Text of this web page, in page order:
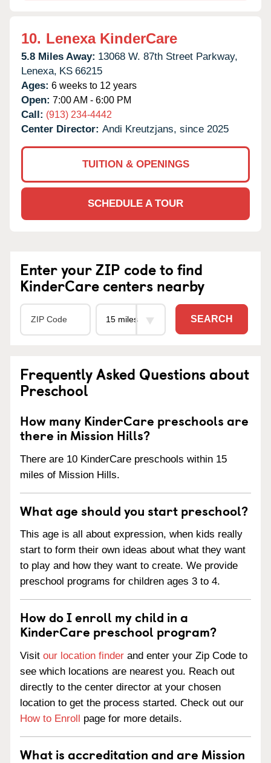
10. Lenexa KinderCare
5.8 Miles Away: 13068 W. 87th Street Parkway,
Lenexa, KS 66215
Ages: 6 weeks to 12 years
Open: 7:00 AM - 6:00 PM
Call: (913) 234-4442
Center Director: Andi Kreutzjans, since 2025
TUITION & OPENINGS
SCHEDULE A TOUR
Enter your ZIP code to find
KinderCare centers nearby
SEARCH
Frequently Asked Questions about
Preschool
How many KinderCare preschools are
there in Mission Hills?
There are 10 KinderCare preschools within 15
miles of Mission Hills.
What age should you start preschool?
This age is all about expression, when kids really
start to form their own ideas about what they want
to play and how they want to create. We provide
preschool programs for children ages 3 to 4.
How do I enroll my child in a
KinderCare preschool program?
Visit our location finder and enter your Zip Code to
see which locations are nearest you. Reach out
directly to the center director at your chosen
location to get the process started. Check out our
How to Enroll page for more details.
What is accreditation and are Mission